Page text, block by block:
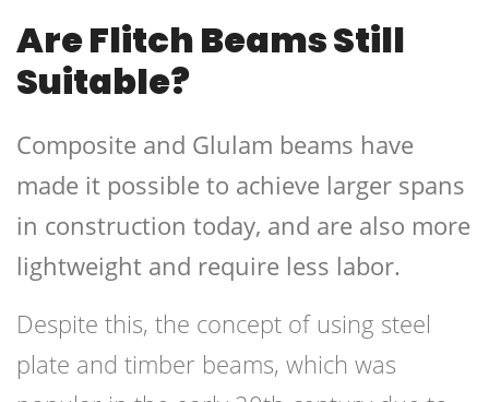
Are Flitch Beams Still
Suitable?
Composite and Glulam beams have
made it possible to achieve larger spans
in construction today, and are also more
lightweight and require less labor.
Despite this, the concept of using steel
plate and timber beams, which was